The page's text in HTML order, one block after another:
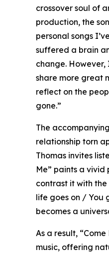
crossover soul of
production, the
personal songs
suffered a brain
change.
share more great
reflect on the
gone.”
The
relationship torn
Thomas invites
Me” paints a vivid
contrast it with the
life goes on / You
becomes a
As a result,
music, offering